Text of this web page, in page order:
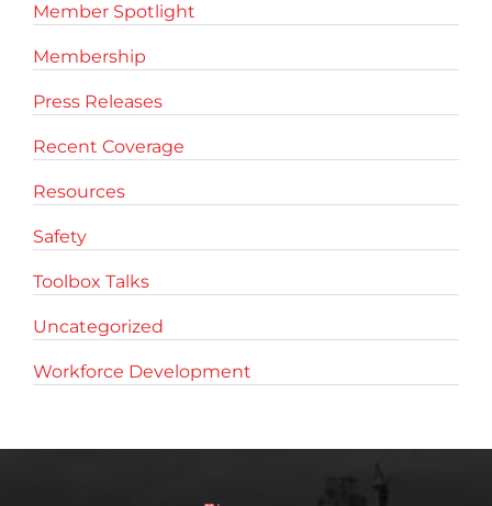
Member Spotlight
Membership
Press Releases
Recent Coverage
Resources
Safety
Toolbox Talks
Uncategorized
Workforce Development